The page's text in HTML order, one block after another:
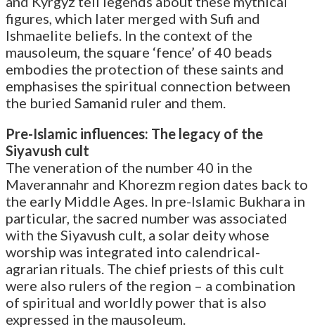
figures, which later merged with Sufi and
Ishmaelite beliefs. In the context of the
mausoleum, the square ‘fence’ of 40 beads
embodies the protection of these saints and
emphasises the spiritual connection between
the buried Samanid ruler and them.
Pre-Islamic influences: The legacy of the
Siyavush cult
The veneration of the number 40 in the
Maverannahr and Khorezm region dates back to
the early Middle Ages. In pre-Islamic Bukhara in
particular, the sacred number was associated
with the Siyavush cult, a solar deity whose
worship was integrated into calendrical-
agrarian rituals. The chief priests of this cult
were also rulers of the region – a combination
of spiritual and worldly power that is also
expressed in the mausoleum.